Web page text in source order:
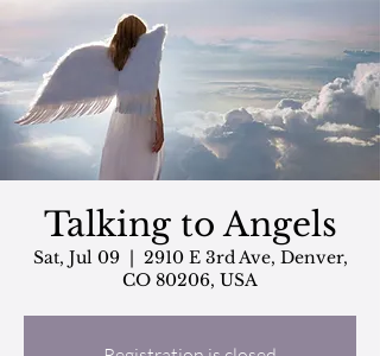
Talking to Angels
Sat, Jul 09
  |
2910 E 3rd Ave, Denver,
CO 80206, USA